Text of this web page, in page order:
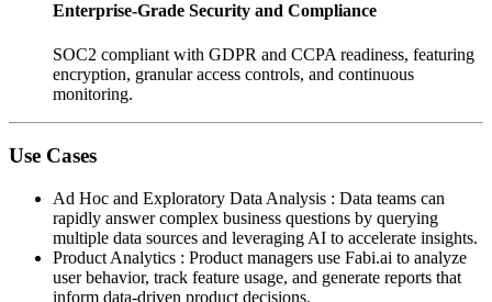
Enterprise-Grade Security and Compliance
SOC2 compliant with GDPR and CCPA readiness, featuring
encryption, granular access controls, and continuous
monitoring.
Use Cases
Ad Hoc and Exploratory Data Analysis : Data teams can
rapidly answer complex business questions by querying
multiple data sources and leveraging AI to accelerate insights.
Product Analytics : Product managers use Fabi.ai to analyze
user behavior, track feature usage, and generate reports that
inform data-driven product decisions.